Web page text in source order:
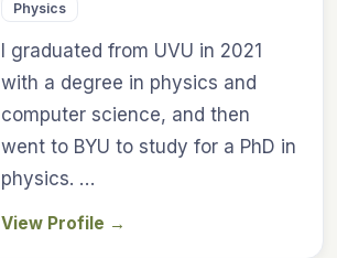
Physics
I graduated from UVU in 2021
with a degree in physics and
computer science, and then
went to BYU to study for a PhD in
physics. …
View Profile →